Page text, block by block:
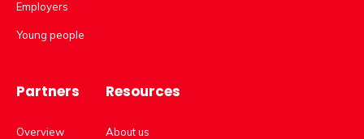
Employers
Young people
Partners
Overview
Resources
About us